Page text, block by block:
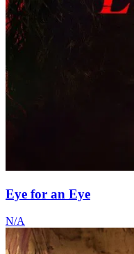
Eye for an Eye
N/A